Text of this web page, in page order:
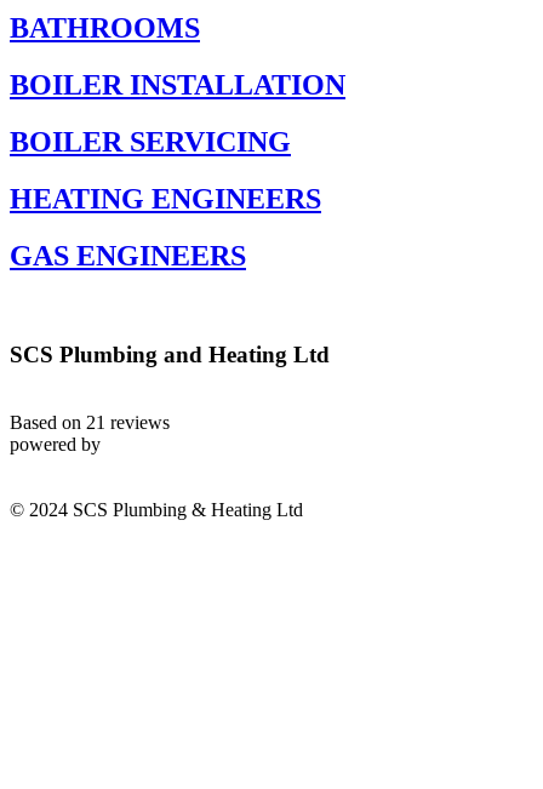
BATHROOMS
BOILER INSTALLATION
BOILER SERVICING
HEATING ENGINEERS
GAS ENGINEERS
SCS Plumbing and Heating Ltd
Based on 21 reviews
powered by
© 2024 SCS Plumbing & Heating Ltd